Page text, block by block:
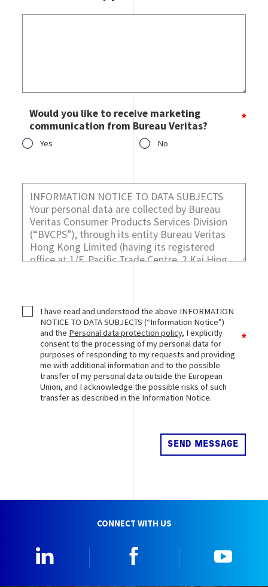
Would you like to receive marketing
communication from Bureau Veritas?
Yes
No
I have read and understood the above INFORMATION
NOTICE TO DATA SUBJECTS (“Information Notice”)
and the Personal data protection policy, I explicitly
consent to the processing of my personal data for
purposes of responding to my requests and providing
me with additional information and to the possible
transfer of my personal data outside the European
Union, and I acknowledge the possible risks of such
transfer as described in the Information Notice.
CONNECT WITH US